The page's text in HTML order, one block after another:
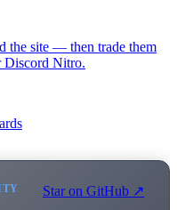
the site — then trade them
Discord Nitro.
Star on GitHub ↗